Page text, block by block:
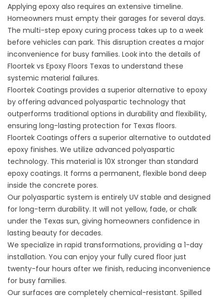
Applying epoxy also requires an extensive timeline.
Homeowners must empty their garages for several days.
The multi-step epoxy curing process takes up to a week
before vehicles can park. This disruption creates a major
inconvenience for busy families. Look into the details of
Floortek vs Epoxy Floors Texas to understand these
systemic material failures.
Floortek Coatings provides a superior alternative to epoxy
by offering advanced polyaspartic technology that
outperforms traditional options in durability and flexibility,
ensuring long-lasting protection for Texas floors.
Floortek Coatings offers a superior alternative to outdated
epoxy finishes. We utilize advanced polyaspartic
technology. This material is 10X stronger than standard
epoxy coatings. It forms a permanent, flexible bond deep
inside the concrete pores.
Our polyaspartic system is entirely UV stable and designed
for long-term durability. It will not yellow, fade, or chalk
under the Texas sun, giving homeowners confidence in
lasting beauty for decades.
We specialize in rapid transformations, providing a 1-day
installation. You can enjoy your fully cured floor just
twenty-four hours after we finish, reducing inconvenience
for busy families.
Our surfaces are completely chemical-resistant. Spilled